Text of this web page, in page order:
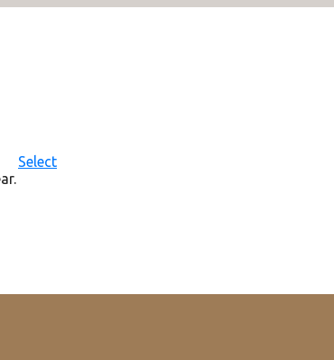
Select